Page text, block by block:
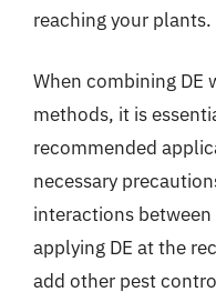
reaching your plants.
When combining
methods, it is
recommended
necessary
interactions
applying DE at the
add other pest